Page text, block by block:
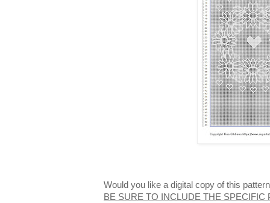
Would you like a digital copy of this
BE SURE TO INCLUDE THE SPECIFIC